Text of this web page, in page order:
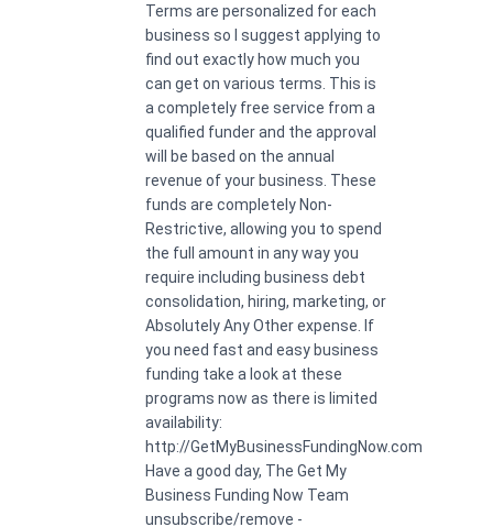
Terms are personalized for each
business so I suggest applying to
find out exactly how much you
can get on various terms. This is
a completely free service from a
qualified funder and the approval
will be based on the annual
revenue of your business. These
funds are completely Non-
Restrictive, allowing you to spend
the full amount in any way you
require including business debt
consolidation, hiring, marketing, or
Absolutely Any Other expense. If
you need fast and easy business
funding take a look at these
programs now as there is limited
availability:
http://GetMyBusinessFundingNow.com
Have a good day, The Get My
Business Funding Now Team
unsubscribe/remove -